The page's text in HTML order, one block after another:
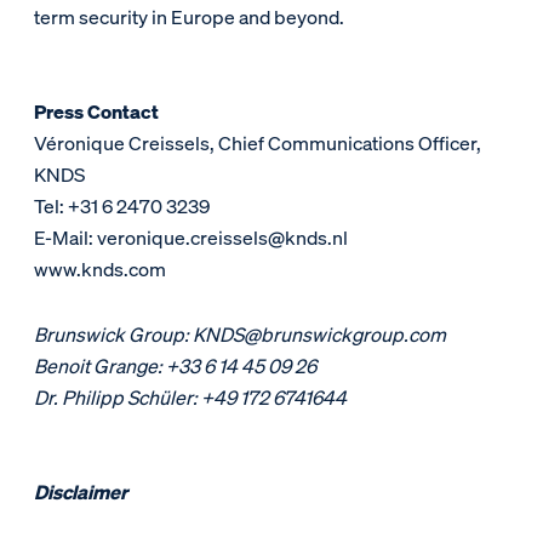
term security in Europe and beyond.
Press Contact
Véronique Creissels, Chief Communications Officer,
KNDS
Tel: +31 6 2470 3239
E-Mail: veronique.creissels@knds.nl
www.knds.com
Brunswick Group: KNDS@brunswickgroup.com
Benoit Grange: +33 6 14 45 09 26
Dr. Philipp Schüler: +49 172 6741644
Disclaimer